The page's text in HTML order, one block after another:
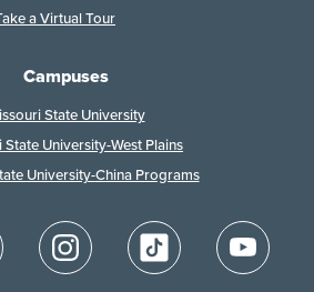
a Virtual Tour
Campuses
State University
State University-West Plains
University-China Programs